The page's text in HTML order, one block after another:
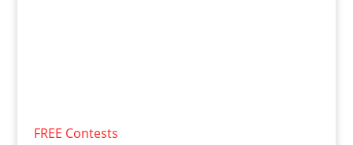
FREE Contests